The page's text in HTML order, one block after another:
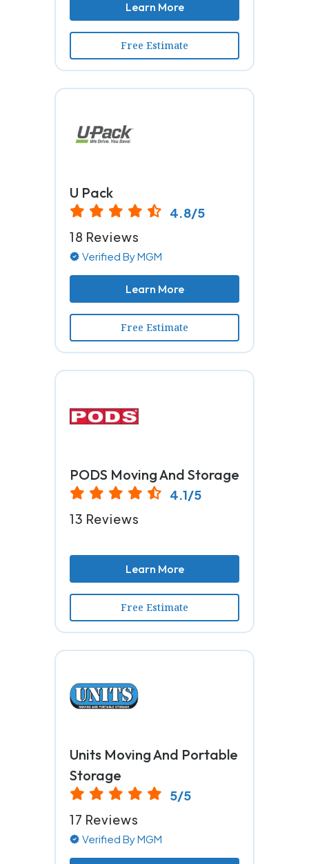
Learn More
Free Estimate
U Pack
4.8/5
18 Reviews
Verified By MGM
Learn More
Free Estimate
PODS Moving And Storage
4.1/5
13 Reviews
Learn More
Free Estimate
Units Moving And Portable
Storage
5/5
17 Reviews
Verified By MGM